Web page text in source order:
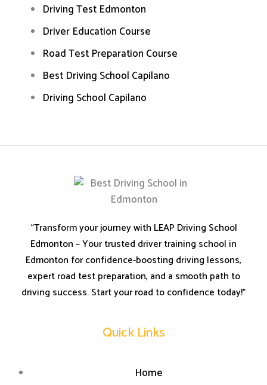
Driving Test Edmonton
Driver Education Course
Road Test Preparation Course
Best Driving School Capilano
Driving School Capilano
“Transform your journey with LEAP Driving School
Edmonton – Your trusted driver training school in
Edmonton for confidence-boosting driving lessons,
expert road test preparation, and a smooth path to
driving success. Start your road to confidence today!”
Quick Links
Home